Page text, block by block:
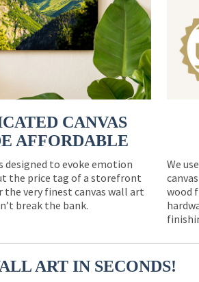
CANVAS
AFFORDABLE
designed to evoke emotion
the price tag of a storefront
the very finest canvas wall art
break the bank.
We
wood
ART IN SECONDS!